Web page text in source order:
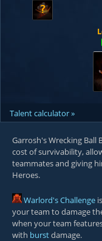
?
Talent calculator »
Garrosh's Wrecking Ball
cost of survivability,
teammates and giving
Heroes.
Warlord's Challenge
your team to damage
when your team
with burstdamage.